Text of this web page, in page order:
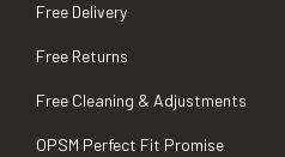
Free Delivery
Free Returns
Free Cleaning & Adjustments
OPSM Perfect Fit Promise